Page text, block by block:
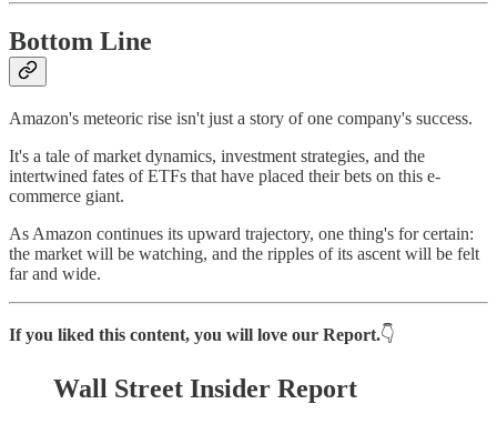
Bottom Line
Amazon's meteoric rise isn't just a story of one company's success.
It's a tale of market dynamics, investment strategies, and the
intertwined fates of ETFs that have placed their bets on this e-
commerce giant.
As Amazon continues its upward trajectory, one thing's for certain:
the market will be watching, and the ripples of its ascent will be felt
far and wide.
If you liked this content, you will love our Report.👇
Wall Street Insider Report